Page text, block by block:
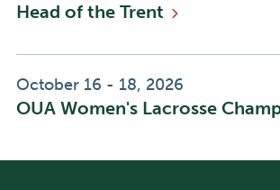
Date:
Head of the Trent
Event
Date:
October 16 - 18, 2026
OUA Women's Lacrosse